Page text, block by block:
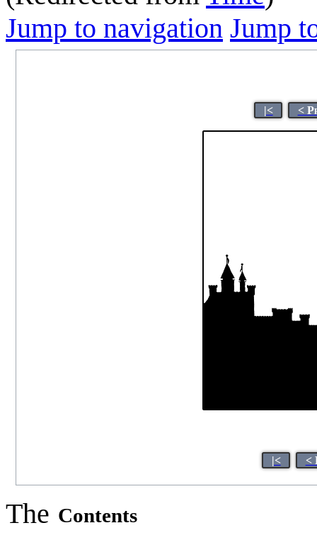
Jump to navigation Jump
|< <
|< <
Contents
The